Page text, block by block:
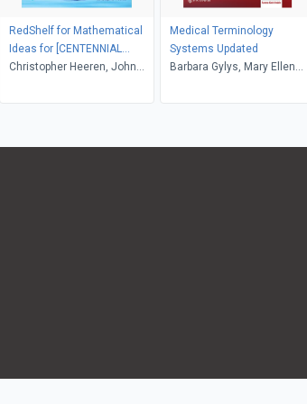
RedShelf for Mathematical
Ideas for [CENTENNIAL
COLLEGE]
Christopher Heeren, John
Charles D. Miller
Medical Terminology
Systems Updated
Barbara Gylys, Mary Ellen